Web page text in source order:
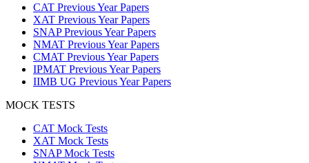
CAT Previous Year Papers
XAT Previous Year Papers
SNAP Previous Year Papers
NMAT Previous Year Papers
CMAT Previous Year Papers
IPMAT Previous Year Papers
IIMB UG Previous Year Papers
MOCK TESTS
CAT Mock Tests
XAT Mock Tests
SNAP Mock Tests